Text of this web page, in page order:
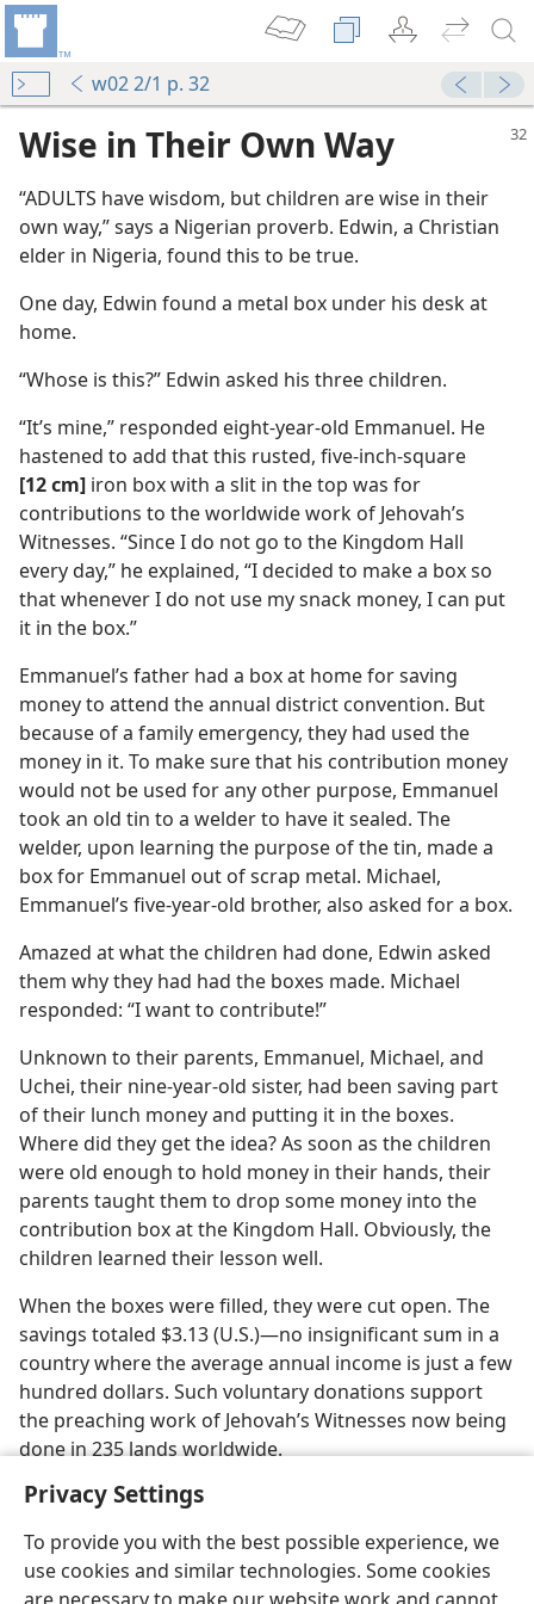
Privacy Settings
To provide you with the best possible experience, we
use cookies and similar technologies. Some cookies
w02 2/1 p. 32
Wise in Their Own Way
“ADULTS have wisdom, but children are wise in their
own way,” says a Nigerian proverb. Edwin, a Christian
elder in Nigeria, found this to be true.
One day, Edwin found a metal box under his desk at
home.
“Whose is this?” Edwin asked his three children.
“It’s mine,” responded eight-year-old Emmanuel. He
hastened to add that this rusted, five-inch-square
[12 cm] iron box with a slit in the top was for
contributions to the worldwide work of Jehovah’s
Witnesses. “Since I do not go to the Kingdom Hall
every day,” he explained, “I decided to make a box so
that whenever I do not use my snack money, I can put
it in the box.”
Emmanuel’s father had a box at home for saving
money to attend the annual district convention. But
because of a family emergency, they had used the
money in it. To make sure that his contribution money
would not be used for any other purpose, Emmanuel
took an old tin to a welder to have it sealed. The
welder, upon learning the purpose of the tin, made a
box for Emmanuel out of scrap metal. Michael,
Emmanuel’s five-year-old brother, also asked for a box.
Amazed at what the children had done, Edwin asked
them why they had had the boxes made. Michael
responded: “I want to contribute!”
Unknown to their parents, Emmanuel, Michael, and
Uchei, their nine-year-old sister, had been saving part
of their lunch money and putting it in the boxes.
Where did they get the idea? As soon as the children
were old enough to hold money in their hands, their
parents taught them to drop some money into the
contribution box at the Kingdom Hall. Obviously, the
children learned their lesson well.
When the boxes were filled, they were cut open. The
savings totaled $3.13 (U.S.)—no insignificant sum in a
country where the average annual income is just a few
hundred dollars. Such voluntary donations support
the preaching work of Jehovah’s Witnesses now being
done in 235 lands worldwide.
English Share Preferences